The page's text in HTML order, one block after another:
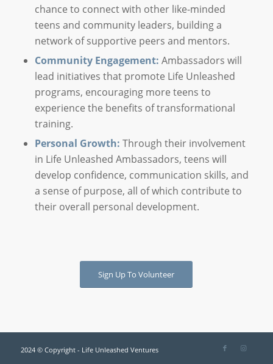
chance to connect with other like-minded
teens and community leaders, building a
network of supportive peers and mentors.
Community Engagement: Ambassadors will
lead initiatives that promote Life Unleashed
programs, encouraging more teens to
experience the benefits of transformational
training.
Personal Growth: Through their involvement
in Life Unleashed Ambassadors, teens will
develop confidence, communication skills, and
a sense of purpose, all of which contribute to
their overall personal development.
Sign Up To Volunteer
2024 © Copyright - Life Unleashed Ventures